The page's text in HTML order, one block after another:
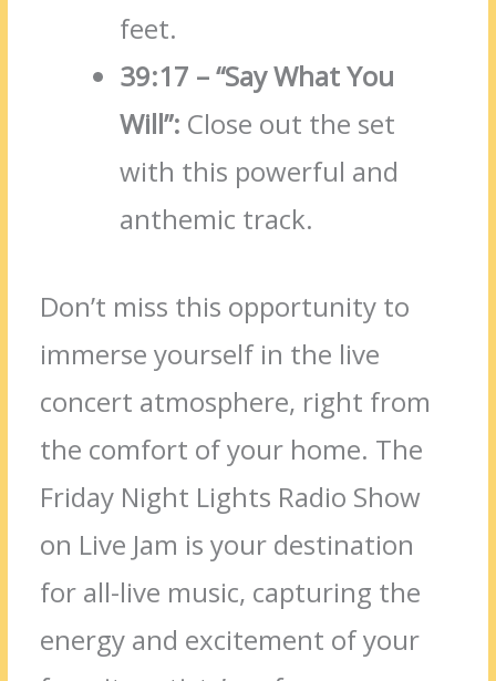
feet.
39:17 – “Say What You
Will”: Close out the set
with this powerful and
anthemic track.
Don’t miss this opportunity to
immerse yourself in the live
concert atmosphere, right from
the comfort of your home. The
Friday Night Lights Radio Show
on Live Jam is your destination
for all-live music, capturing the
energy and excitement of your